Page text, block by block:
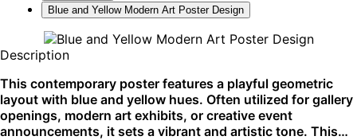
Blue and Yellow Modern Art Poster Design
Description
This contemporary poster features a playful geometric
layout with blue and yellow hues. Often utilized for gallery
openings, modern art exhibits, or creative event
announcements, it sets a vibrant and artistic tone. This